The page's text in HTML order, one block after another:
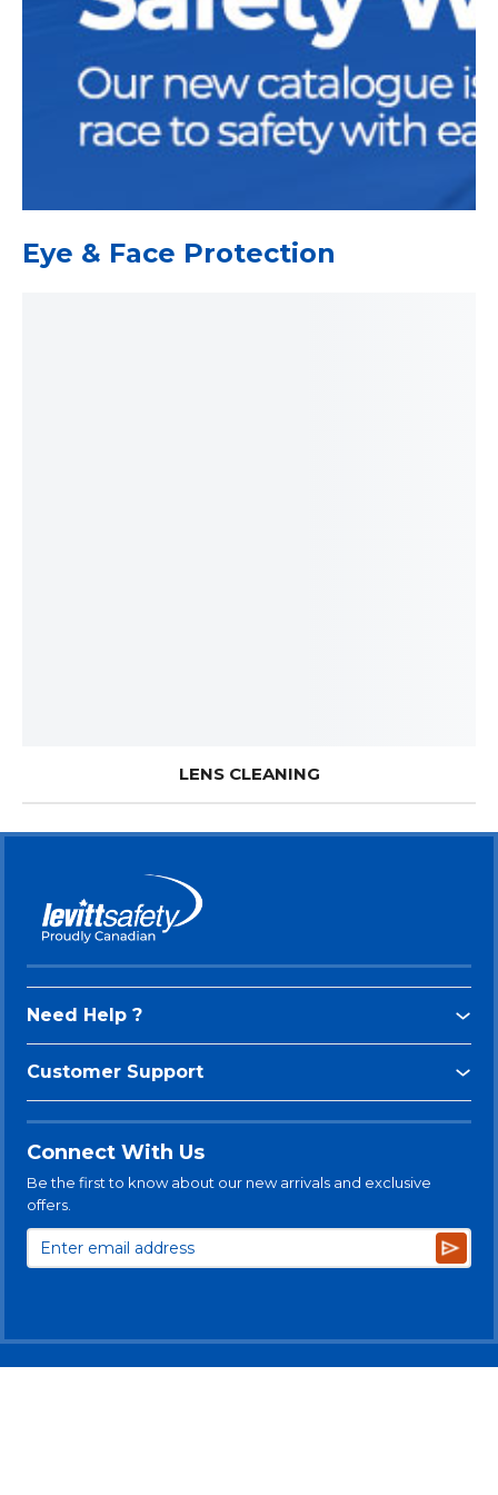
Eye & Face Protection
LENS CLEANING
Need Help ?
Customer Support
Connect With Us
Be the first to know about our new arrivals and exclusive
offers.